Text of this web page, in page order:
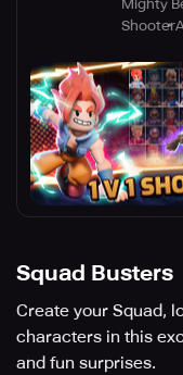
Mighty
Shooter
Squad Busters
Create your Squad,
characters in this
and fun surprises.